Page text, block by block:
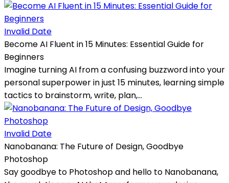
Invalid Date
Become AI Fluent in 15 Minutes: Essential Guide for
Beginners
Imagine turning AI from a confusing buzzword into your
personal superpower in just 15 minutes, learning simple
tactics to brainstorm, write, plan,...
Invalid Date
Nanobanana: The Future of Design, Goodbye
Photoshop
Say goodbye to Photoshop and hello to Nanobanana,